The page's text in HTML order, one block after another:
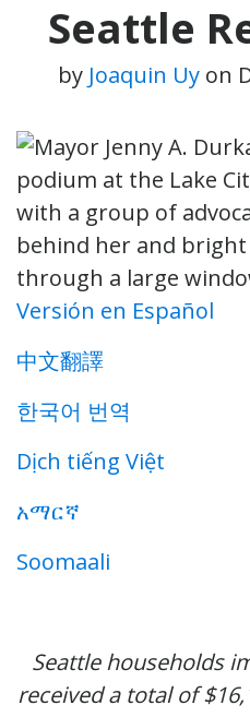
Seattle
by Joaquin Uyon
Versión en Español
中文翻譯
한국어 번역
Dịch tiếng Việt
አማርኛ
Soomaali
Seattle households
received a total of